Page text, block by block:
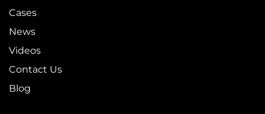
Cases
News
Videos
Contact Us
Blog